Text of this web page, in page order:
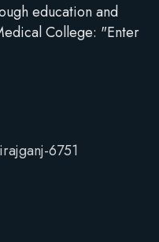
education and
College: "Enter
6751